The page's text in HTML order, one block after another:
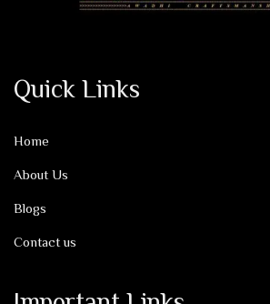
Quick Links
Home
About Us
Blogs
Contact us